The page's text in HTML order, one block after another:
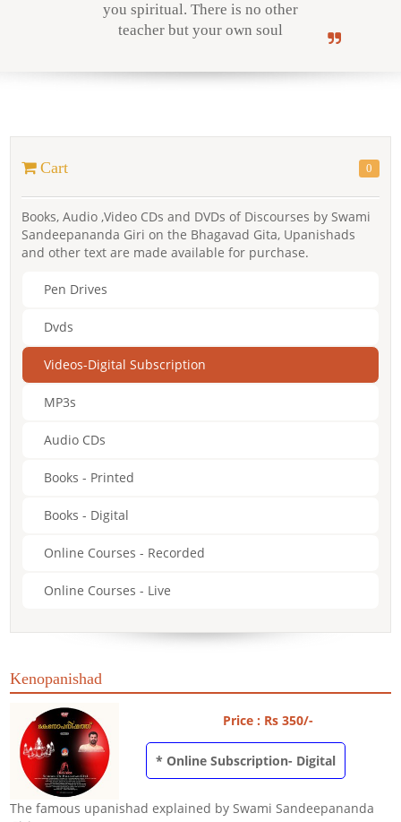
Online Courses
you spiritual. There is no other
teacher but your own soul
Cart 0
Books, Audio ,Video CDs and DVDs of Discourses by Swami
Sandeepananda Giri on the Bhagavad Gita, Upanishads
and other text are made available for purchase.
Pen Drives
Dvds
Videos-Digital Subscription
MP3s
Audio CDs
Books - Printed
Books - Digital
Online Courses - Recorded
Online Courses - Live
Kenopanishad
Price : Rs 350/-
* Online Subscription- Digital
The famous upanishad explained by Swami Sandeepananda